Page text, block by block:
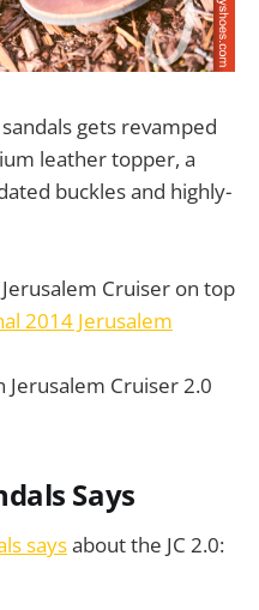
gets revamped
leather topper, a
buckles and highly-
Cruiser on top
2014 Jerusalem
Cruiser 2.0
Says
saysabout the JC 2.0: